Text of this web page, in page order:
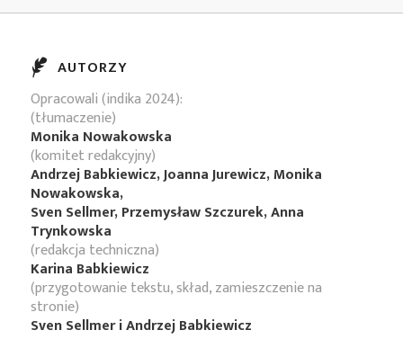
AUTORZY
Opracowali (indika 2024):
(tłumaczenie)
Monika Nowakowska
(komitet redakcyjny)
Andrzej Babkiewicz, Joanna Jurewicz, Monika
Nowakowska,
Sven Sellmer, Przemysław Szczurek, Anna
Trynkowska
(redakcja techniczna)
Karina Babkiewicz
(przygotowanie tekstu, skład, zamieszczenie na
stronie)
Sven Sellmer i Andrzej Babkiewicz